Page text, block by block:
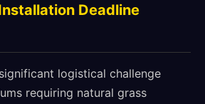
Deadline
logistical challenge
requiring natural grass